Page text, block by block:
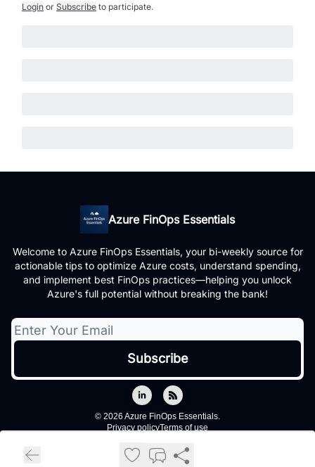
Login or Subscribe to participate.
Azure FinOps Essentials
Welcome to Azure FinOps Essentials, your bi-weekly source for
actionable tips to optimize Azure costs, understand spending,
and implement best FinOps practices—helping you unlock
Azure's full potential without breaking the bank!
© 2026 Azure FinOps Essentials.
Privacy policyTerms of use
Powered by beehiiv